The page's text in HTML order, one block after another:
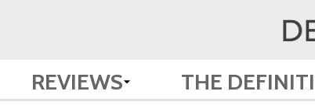
REVIEWS THE